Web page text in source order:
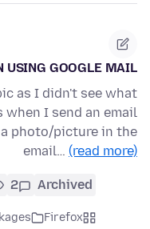
USING GOOGLE MAIL
as I didn't see what
I send an email
photo/picture in the
email… (read more)
Archived
2
Firefox